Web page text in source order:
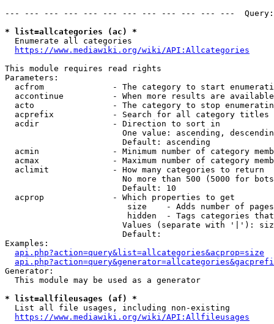
--- --- --- --- --- --- --- --- --- --- --- ---
* list=allcategories (ac) *
  Enumerate all categories
https://www.mediawiki.org/wiki/API:Allcategories
This module requires read rights
Parameters:
acfrom              - The category to start
accontinue          - When more results are
acto                - The category to stop
acprefix            - Search for all category titles
  acdir               - Direction to sort in
One value: ascending,
                        Default: ascending
acmin               - Minimum number of category
acmax               - Maximum number of category
  aclimit             - How many categories to return
No more than 500 (5000 for
                        Default: 10
  acprop              - Which properties to get
size    - Adds number of
hidden  - Tags categories
Values (separate with '|'):
                        Default:
Examples:
api.php?action=query&list=allcategories&acprop=size
Generator:
  This module may be used as a generator
* list=allfileusages (af) *
  List all file usages, including non-existing
https://www.mediawiki.org/wiki/API:Allfileusages